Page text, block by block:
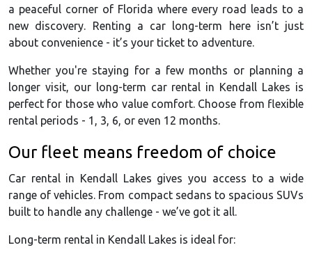
a peaceful corner of Florida where every road leads to a
new discovery. Renting a car long-term here isn’t just
about convenience - it’s your ticket to adventure.
Whether you're staying for a few months or planning a
longer visit, our long-term car rental in Kendall Lakes is
perfect for those who value comfort. Choose from flexible
rental periods - 1, 3, 6, or even 12 months.
Our fleet means freedom of choice
Car rental in Kendall Lakes gives you access to a wide
range of vehicles. From compact sedans to spacious SUVs
built to handle any challenge - we’ve got it all.
Long-term rental in Kendall Lakes is ideal for: